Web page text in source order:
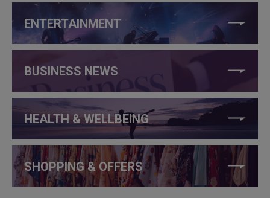
ENTERTAINMENT
BUSINESS NEWS
HEALTH & WELLBEING
SHOPPING & OFFERS